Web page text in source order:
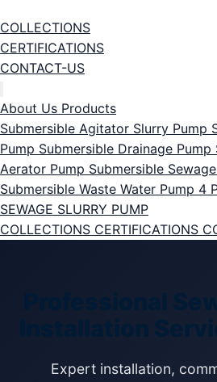
COLLECTIONS
CERTIFICATIONS
CONTACT-US
About Us Products
Submersible Agitator Slurry Pump
Pump Submersible Drainage Pump
Aerator Pump Submersible
Submersible Waste Water Pump 4
SEWAGE SLURRY PUMP
COLLECTIONS CERTIFICATIONS
Professional
Installation
Expert installation,